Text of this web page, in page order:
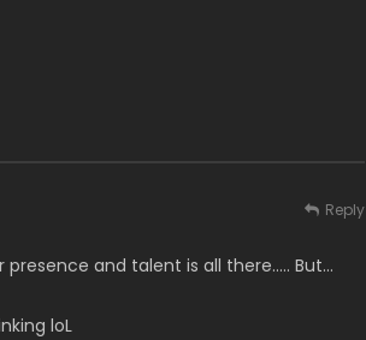
presence and talent is all there….. But…
loL
Reply